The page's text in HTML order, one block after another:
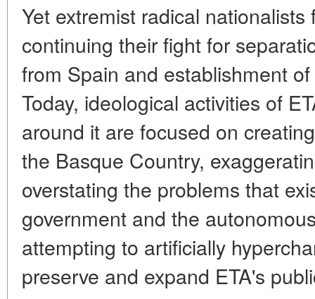
Yet extremist radical
continuing their fight for
from Spain and establishment
Today, ideological activities of
around it are focused on
the Basque Country,
overstating the problems that
government and the
attempting to artificially
preserve and expand ETA's